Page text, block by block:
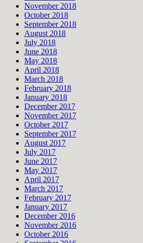
November 2018
October 2018
September 2018
August 2018
July 2018
June 2018
May 2018
April 2018
March 2018
February 2018
January 2018
December 2017
November 2017
October 2017
September 2017
August 2017
July 2017
June 2017
May 2017
April 2017
March 2017
February 2017
January 2017
December 2016
November 2016
October 2016